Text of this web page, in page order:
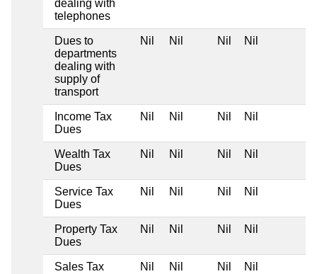
dealing with
telephones
Dues to
departments
dealing with
supply of
transport
Nil Nil Nil Nil
Income Tax
Dues
Nil Nil Nil Nil
Wealth Tax
Dues
Nil Nil Nil Nil
Service Tax
Dues
Nil Nil Nil Nil
Property Tax
Dues
Nil Nil Nil Nil
Sales Tax
Nil Nil Nil Nil